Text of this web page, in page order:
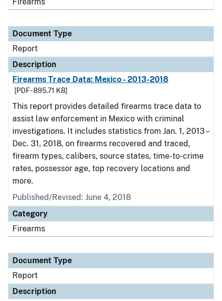
Document Type
Report
Description
Firearms Trace Data: Mexico - 2013-2018
[PDF - 895.71 KB]
This report provides detailed firearms trace data to
assist law enforcement in Mexico with criminal
investigations. It includes statistics from Jan. 1, 2013 –
Dec. 31, 2018, on firearms recovered and traced,
firearm types, calibers, source states, time-to-crime
rates, possessor age, top recovery locations and
more.
Published/Revised: June 4, 2018
Category
Firearms
Document Type
Report
Description